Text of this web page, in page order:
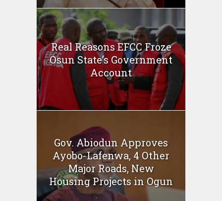
Real Reasons EFCC Froze
Osun State’s Government
Account
Gov. Abiodun Approves
Ayobo-Lafenwa, 4 Other
Major Roads, New
Housing Projects in Ogun